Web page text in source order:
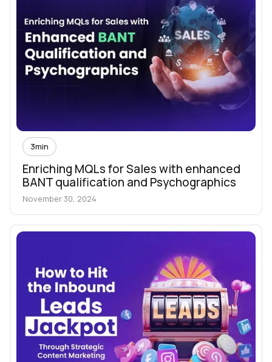
3min
Enriching MQLs for Sales with enhanced
BANT qualification and Psychographics
November 30, 2024